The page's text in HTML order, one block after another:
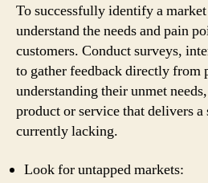
To successfully identify a
understand the needs and pain
customers. Conduct surveys,
to gather feedback directly from
understanding their unmet
product or service that delivers
currently lacking.
Look for untapped markets: